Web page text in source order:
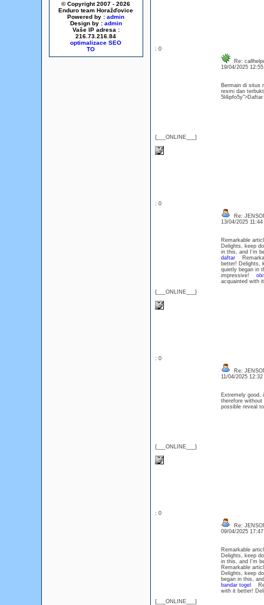
© Copyright 2007 - 2026
Enduro team Horažďovice
Powered by : admin
Design by : admin
Vaše IP adresa :
216.73.216.84
optimalizace SEO
: 0
{___ONLINE___}
Re:
19/04/2025
Bermain di situs
resmi dan
: 0
{___ONLINE___}
Re:
13/04/2025
Remarkable
Delights, keep
in this, and I'm
daftar
better!
quietly began in
impressive!
acquainted with
: 0
{___ONLINE___}
Re:
11/04/2025
Extremely good,
therefore
possible reveal
: 0
{___ONLINE___}
Re:
09/04/2025
Remarkable
Delights, keep
in this, and I'm
Remarkable
Delights, keep
began in this,
bandar togel
with it better!